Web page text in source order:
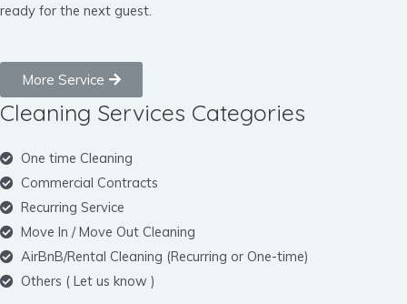
ready for the next guest.
More Service
Cleaning Services Categories
One time Cleaning
Commercial Contracts
Recurring Service
Move In / Move Out Cleaning
AirBnB/Rental Cleaning (Recurring or One-time)
Others ( Let us know )